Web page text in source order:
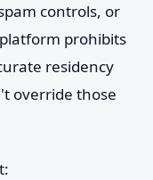
controls, or
prohibits
residency
override those